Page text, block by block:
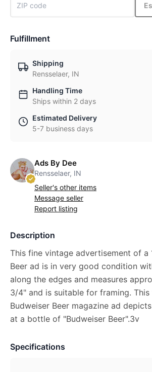
Fulfillment
Shipping
Rensselaer, IN
Handling Time
Ships within 2 days
Estimated Delivery
5-7 business days
Ads By Dee
Rensselaer, IN
Seller's other items
Message seller
Report listing
Description
This fine vintage advertisement of a
Beer ad is in very good condition
along the edges and measures
3/4" and is suitable for framing. This
Budweiser Beer magazine ad
at a bottle of "Budweiser Beer".3v
Specifications